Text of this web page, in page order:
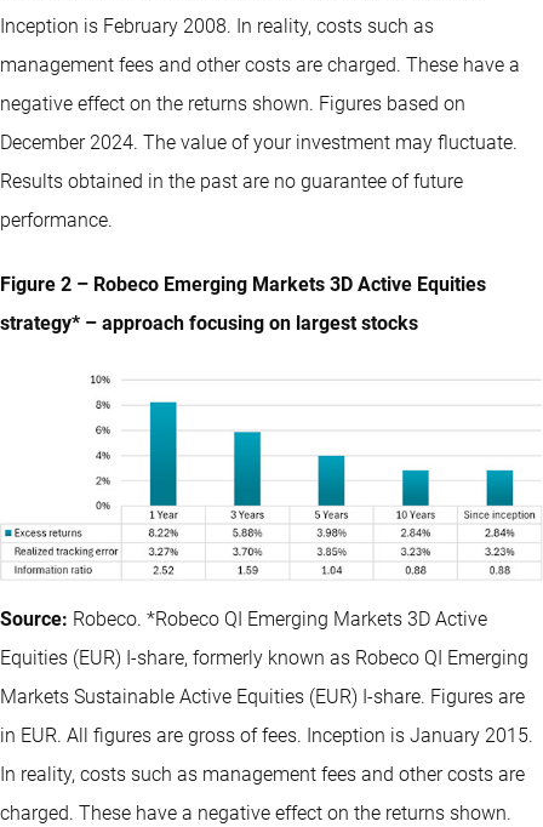
Inception is February 2008. In reality, costs such as
management fees and other costs are charged. These have a
negative effect on the returns shown. Figures based on
December 2024. The value of your investment may fluctuate.
Results obtained in the past are no guarantee of future
performance.
Figure 2 – Robeco Emerging Markets 3D Active Equities
strategy* – approach focusing on largest stocks
Source: Robeco. *Robeco QI Emerging Markets 3D Active
Equities (EUR) I-share, formerly known as Robeco QI Emerging
Markets Sustainable Active Equities (EUR) I-share. Figures are
in EUR. All figures are gross of fees. Inception is January 2015.
In reality, costs such as management fees and other costs are
charged. These have a negative effect on the returns shown.